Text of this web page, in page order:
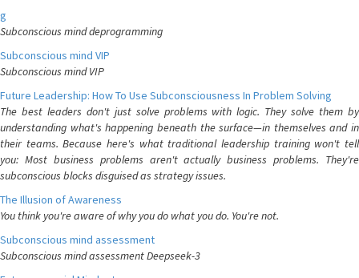
g
Subconscious mind deprogramming
Subconscious mind VIP
Subconscious mind VIP
Future Leadership: How To Use Subconsciousness In Problem Solving
The best leaders don't just solve problems with logic. They solve them by
understanding what's happening beneath the surface—in themselves and in
their teams. Because here's what traditional leadership training won't tell
you: Most business problems aren't actually business problems. They're
subconscious blocks disguised as strategy issues.
The Illusion of Awareness
You think you're aware of why you do what you do. You're not.
Subconscious mind assessment
Subconscious mind assessment Deepseek-3